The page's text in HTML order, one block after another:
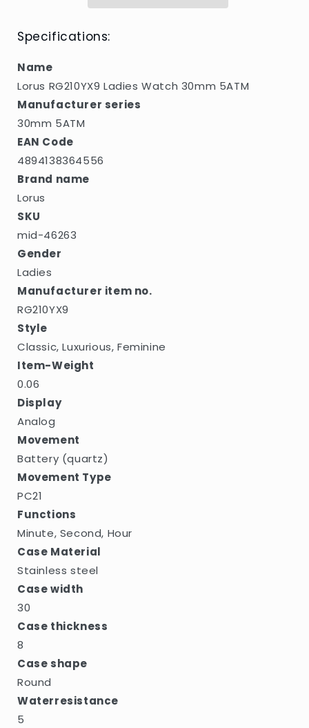
Specifications:
Name
Lorus RG210YX9 Ladies Watch 30mm 5ATM
Manufacturer series
30mm 5ATM
EAN Code
4894138364556
Brand name
Lorus
SKU
mid-46263
Gender
Ladies
Manufacturer item no.
RG210YX9
Style
Classic, Luxurious, Feminine
Item-Weight
0.06
Display
Analog
Movement
Battery (quartz)
Movement Type
PC21
Functions
Minute, Second, Hour
Case Material
Stainless steel
Case width
30
Case thickness
8
Case shape
Round
Waterresistance
5